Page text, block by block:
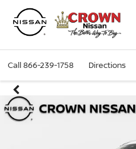
Call866-239-1758 Directions